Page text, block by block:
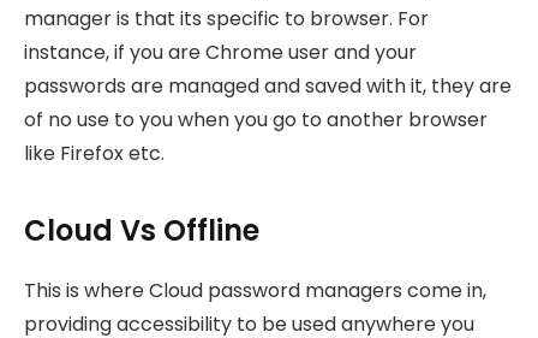
manager is that its specific to browser. For
instance, if you are Chrome user and your
passwords are managed and saved with it, they are
of no use to you when you go to another browser
like Firefox etc.
Cloud Vs Offline
This is where Cloud password managers come in,
providing accessibility to be used anywhere you